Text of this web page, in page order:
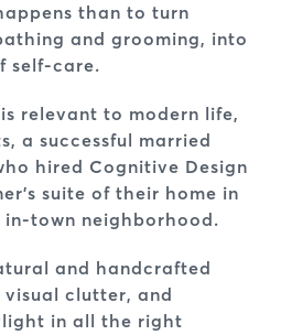
than to turn
and grooming, into
self-care.
relevant to modern life,
a successful married
hired Cognitive Design
suite of their home in
town neighborhood.
and handcrafted
clutter, and
in all the right